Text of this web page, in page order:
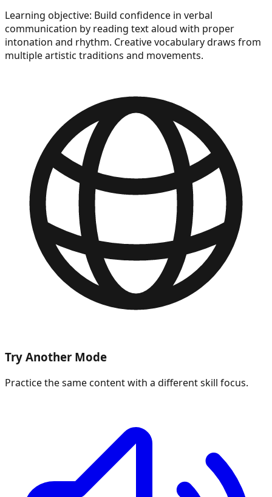
Learning objective: Build confidence in verbal
communication by reading text aloud with proper
intonation and rhythm. Creative vocabulary draws from
multiple artistic traditions and movements.
Try Another Mode
Practice the same content with a different skill focus.